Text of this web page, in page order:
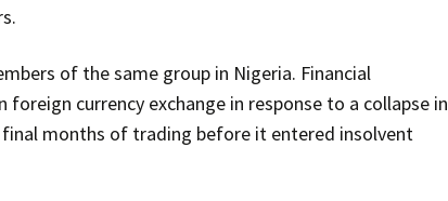
of the same group in Nigeria. Financial
currency exchange in response to a collapse in
months of trading before it entered insolvent